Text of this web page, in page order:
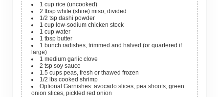
1 cup rice (uncooked)
2 tbsp white (shire) miso, divided
1/2 tsp dashi powder
1 cup low-sodium chicken stock
1 cup water
1 tbsp butter
1 bunch radishes, trimmed and halved (or quartered if
large)
1 medium garlic clove
2 tsp soy sauce
1.5 cups peas, fresh or thawed frozen
1/2 lbs cooked shrimp
Optional Garnishes: avocado slices, pea shoots, green
onion slices, pickled red onion